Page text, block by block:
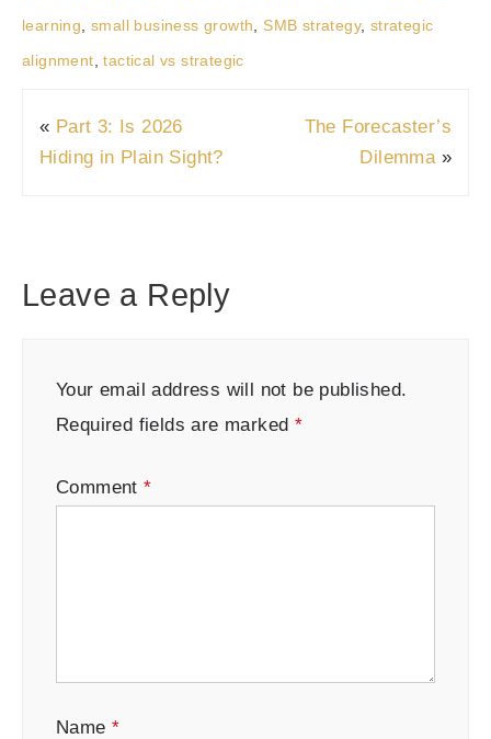
learning ,small business growth SMB strategy, strategic
alignment ,tactical vs strategic
« Part 3: Is 2026
Hiding in Plain Sight?
The Forecaster’s
Dilemma»
Leave a Reply
Your email address will not be published.
Required fields are marked *
Comment*
Name *